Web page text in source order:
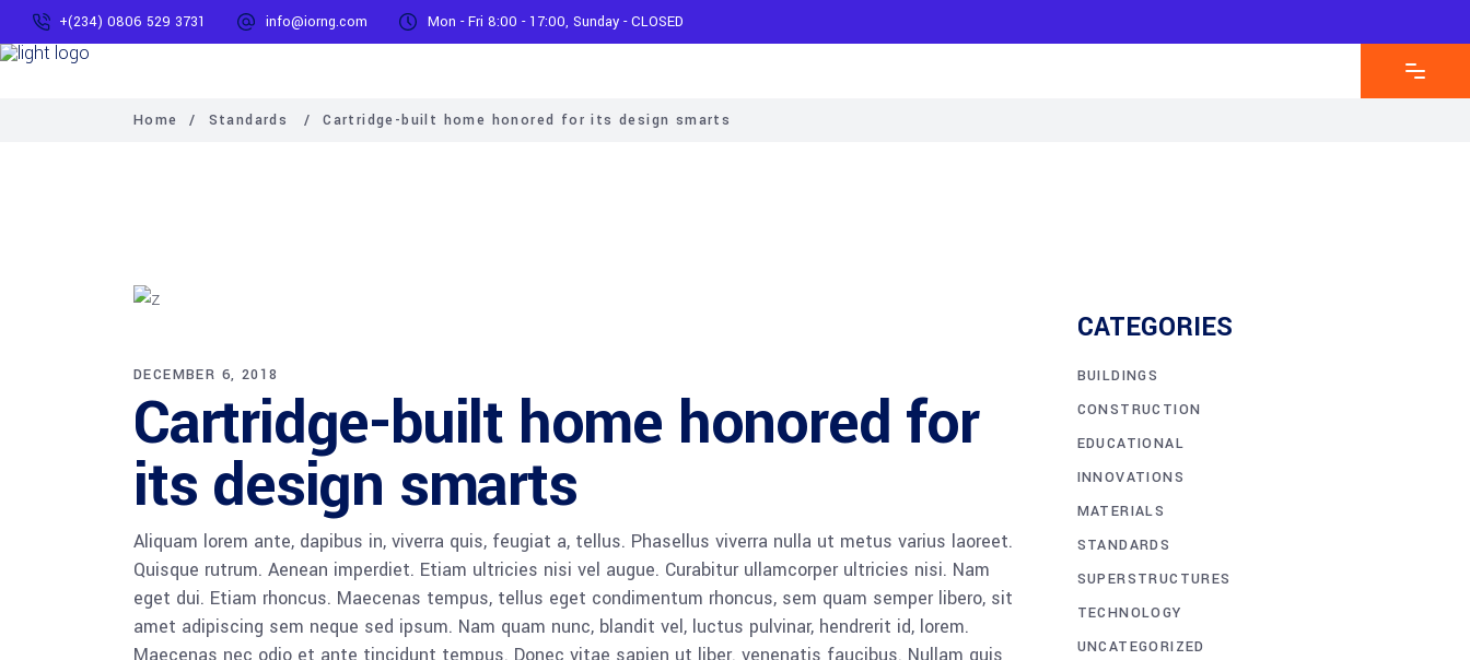
+(234) 0806 529 3731 info@iorng.com Mon - Fri 8:00 - 17:00, Sunday - CLOSED
Home / Standards /Cartridge-built home honored for its design smarts
DECEMBER 6, 2018
Cartridge-built home honored for
its design smarts
Aliquam lorem ante, dapibus in, viverra quis, feugiat a, tellus. Phasellus viverra nulla ut metus varius laoreet.
Quisque rutrum. Aenean imperdiet. Etiam ultricies nisi vel augue. Curabitur ullamcorper ultricies nisi. Nam
eget dui. Etiam rhoncus. Maecenas tempus, tellus eget condimentum rhoncus, sem quam semper libero, sit
amet adipiscing sem neque sed ipsum. Nam quam nunc, blandit vel, luctus pulvinar, hendrerit id, lorem.
Maecenas nec odio et ante tincidunt tempus. Donec vitae sapien ut liber. venenatis faucibus. Nullam quis
CATEGORIES
BUILDINGS
CONSTRUCTION
EDUCATIONAL
INNOVATIONS
MATERIALS
STANDARDS
SUPERSTRUCTURES
TECHNOLOGY
UNCATEGORIZED